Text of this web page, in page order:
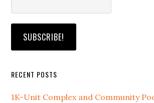
RECENT POSTS
1K-Unit Complex and Community